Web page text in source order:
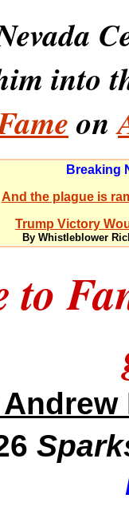
into
on
Breaking
And the plague is
Trump Victory
By Whistleblower
to